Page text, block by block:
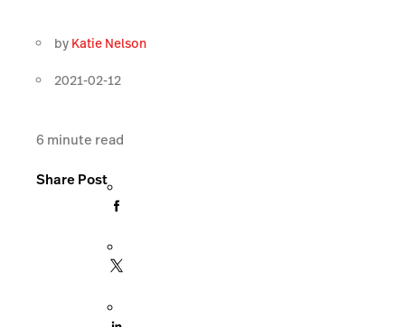
by Katie Nelson
2021-02-12
6 minute read
Share Post